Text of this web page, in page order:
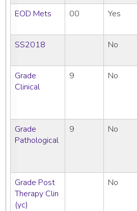
EOD Mets 00 Yes
SS2018 No
Grade
Clinical
9 No
Grade
Pathological
9 No
Grade Post
Therapy Clin
(yc)
No